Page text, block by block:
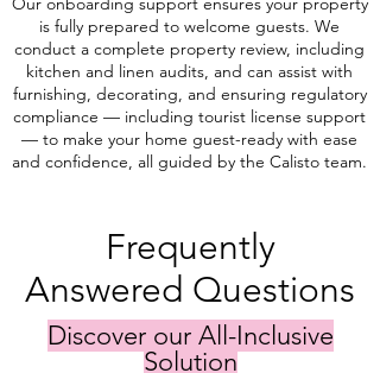
is fully prepared to welcome guests. We
conduct a complete property review, including
kitchen and linen audits, and can assist with
furnishing, decorating, and ensuring regulatory
compliance — including tourist license support
— to make your home guest-ready with ease
and confidence, all guided by the Calisto team.
Frequently
Answered Questions
Discover our All-Inclusive
Solution